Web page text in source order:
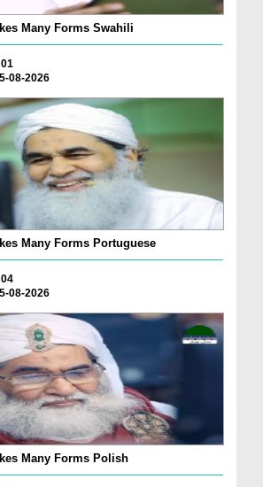
Many Forms Swahili
08-2026
Many Forms Portuguese
08-2026
Many Forms Polish